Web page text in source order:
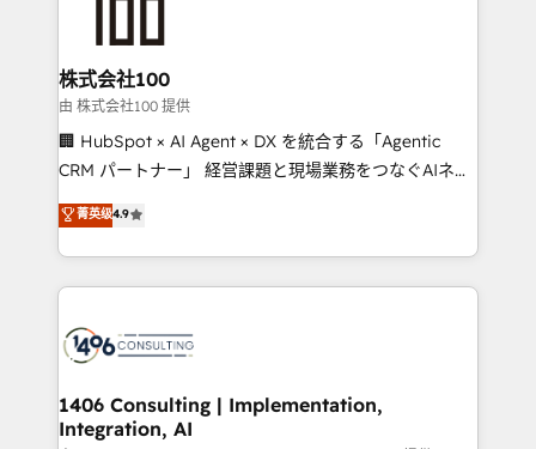
end solutions that integrate CRM, AI automation,
inbound and loop marketing, content, and digital
creativity. Our multicultural team works in Spanish,
Portuguese, and English to design scalable strategies
that drive measurable growth. 🌎 Highlights: • 10+
Platform Migration Excellence. • Top 3 Partner of the
Year LATAM 2022, 2023, 2024, 2025. • Partner of the
business with HubSpot? Let Cebra’s experts help
you grow faster, smarter, and with impact.
株式会社100
由 株式会社100 提供
🏢 HubSpot × AI Agent × DX を統合する「Agentic
CRM パートナー」 経営課題と現場業務をつなぐAIネイ
ティブ・エージェンシーとして、HubSpot Eliteの実装
力で顧客フロント業務を再設計します。 💡 100inc は何
をする会社か？ HubSpotを共通基盤に、AIエージェン
トを組み込んだ顧客フロント業務（マーケティング・営
ィブ・エージェンシーです。事業部・グループ会社・部
を、CRMを軸とした全社共通基盤に再構築します。意
思決定者・PMO・現場担当者に並走します。 1️⃣
菁英级4.9
1406 Consulting | Implementation,
Integration, AI